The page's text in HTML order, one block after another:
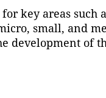
key areas such
small, and
development of